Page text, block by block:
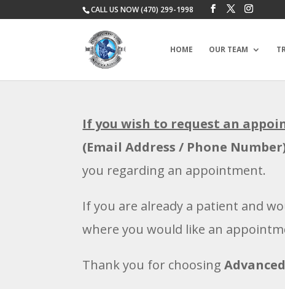
CALL US NOW (470) 299-1998
HOME OUR TEAM
If you wish to request an
(Email Address / Phone
you regarding an appointment.
If you are already a patient and
where you would like an
Thank you for choosing